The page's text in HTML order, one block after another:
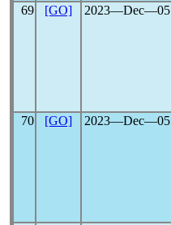
69 [GO] 2023―Dec―05
70 [GO] 2023―Dec―05